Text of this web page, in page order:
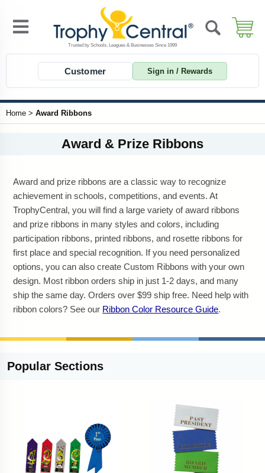
Customer Sign in / Rewards
Home > Award Ribbons
Award & Prize Ribbons
Award and prize ribbons are a classic way to recognize
achievement in schools, competitions, and events. At
TrophyCentral, you will find a large variety of award ribbons
and prize ribbons in many styles and colors, including
participation ribbons, printed ribbons, and rosette ribbons for
first place and special recognition. If you need personalized
options, you can also create Custom Ribbons with your own
design. Most ribbon orders ship in just 1-2 days, and many
ship the same day. Orders over $99 ship free. Need help with
ribbon colors? See our Ribbon Color Resource Guide.
Popular Sections